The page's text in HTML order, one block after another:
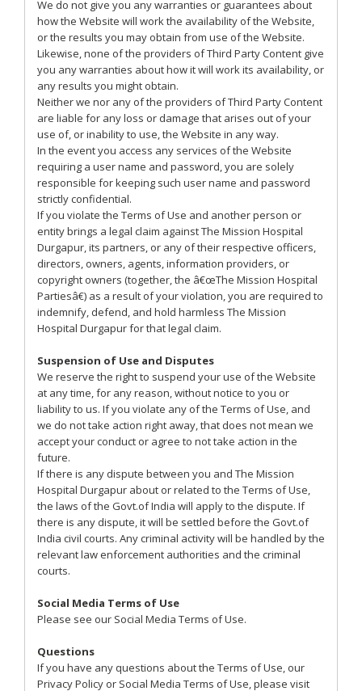
We do not give you any warranties or guarantees about
how the Website will work the availability of the Website,
or the results you may obtain from use of the Website.
Likewise, none of the providers of Third Party Content give
you any warranties about how it will work its availability, or
any results you might obtain.
Neither we nor any of the providers of Third Party Content
are liable for any loss or damage that arises out of your
use of, or inability to use, the Website in any way.
In the event you access any services of the Website
requiring a user name and password, you are solely
responsible for keeping such user name and password
strictly confidential.
If you violate the Terms of Use and another person or
entity brings a legal claim against The Mission Hospital
Durgapur, its partners, or any of their respective officers,
directors, owners, agents, information providers, or
copyright owners (together, the â€œThe Mission Hospital
Partiesâ€) as a result of your violation, you are required to
indemnify, defend, and hold harmless The Mission
Hospital Durgapur for that legal claim.
Suspension of Use and Disputes
We reserve the right to suspend your use of the Website
at any time, for any reason, without notice to you or
liability to us. If you violate any of the Terms of Use, and
we do not take action right away, that does not mean we
accept your conduct or agree to not take action in the
future.
If there is any dispute between you and The Mission
Hospital Durgapur about or related to the Terms of Use,
the laws of the Govt.of India will apply to the dispute. If
there is any dispute, it will be settled before the Govt.of
India civil courts. Any criminal activity will be handled by the
relevant law enforcement authorities and the criminal
courts.
Social Media Terms of Use
Please see our Social Media Terms of Use.
Questions
If you have any questions about the Terms of Use, our
Privacy Policy or Social Media Terms of Use, please visit